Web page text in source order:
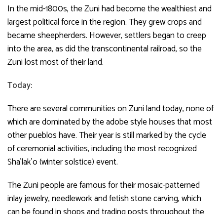
In the mid-1800s, the Zuni had become the wealthiest and
largest political force in the region. They grew crops and
became sheepherders. However, settlers began to creep
into the area, as did the transcontinental railroad, so the
Zuni lost most of their land.
Today:
There are several communities on Zuni land today, none of
which are dominated by the adobe style houses that most
other pueblos have. Their year is still marked by the cycle
of ceremonial activities, including the most recognized
Sha’lak’o (winter solstice) event.
The Zuni people are famous for their mosaic-patterned
inlay jewelry, needlework and fetish stone carving, which